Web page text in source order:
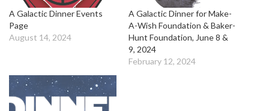
A Galactic Dinner Events
Page
August 14, 2024
A Galactic Dinner for Make-
A-Wish Foundation & Baker-
Hunt Foundation, June 8 &
9, 2024
February 12, 2024